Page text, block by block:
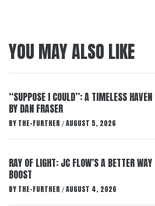
YOU MAY ALSO LIKE
“SUPPOSE I COULD”: A TIMELESS HAVEN
BY DAN FRASER
BY THE-FURTHER / AUGUST 5, 2026
RAY OF LIGHT: JC FLOW’S A BETTER
BOOST
BY THE-FURTHER / AUGUST 4, 2026